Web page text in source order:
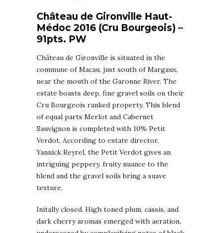
Château de Gironville Haut-
Médoc 2016 (Cru Bourgeois) –
91pts. PW
Château de Gironville is situated in the
commune of Macau, just south of Margaux,
near the mouth of the Garonne River. The
estate boasts deep, fine gravel soils on their
Cru Bourgeois ranked property. This blend
of equal parts Merlot and Cabernet
Sauvignon is completed with 10% Petit
Verdot. According to estate director,
Yannick Reyrel, the Petit Verdot gives an
intriguing peppery, fruity nuance to the
blend and the gravel soils bring a suave
texture.
Initally closed. High toned plum, cassis, and
dark cherry aromas emerged with aeration,